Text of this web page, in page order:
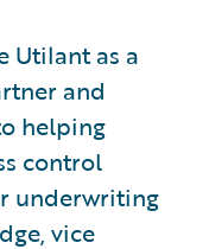
Utilant as a
and
helping
control
underwriting
vice